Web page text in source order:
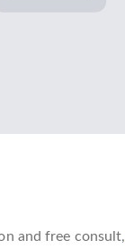
and free consult,